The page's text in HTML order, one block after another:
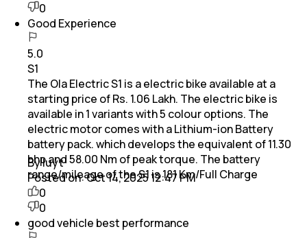
0
Good Experience
5.0
S1
The Ola Electric S1 is a electric bike available at a
starting price of Rs. 1.06 Lakh. The electric bike is
available in 1 variants with 5 colour options. The
electric motor comes with a Lithium-ion Battery
battery pack. which develops the equivalent of 11.30
bhp and 58.00 Nm of peak torque. The battery
range/mileage of the S1 is 181 Km/Full Charge
By Iuyt
Posted on:Oct 14, 2025 12:47 PM
0
0
good vehicle best performance